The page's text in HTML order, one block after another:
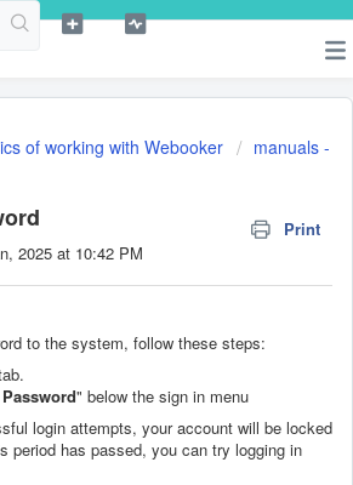
of working with Webooker
manuals -
Print
2025 at 10:42 PM
to the system, follow these steps:
Password" below the sign in menu
login attempts, your account will be locked
period has passed, you can try logging in